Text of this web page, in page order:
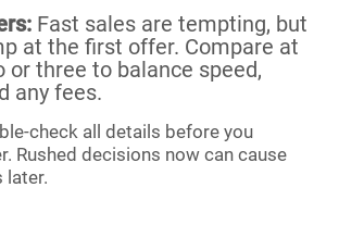
Fast sales are tempting, but
at the first offer. Compare at
or three to balance speed,
any fees.
check all details before you
Rushed decisions now can cause
later.